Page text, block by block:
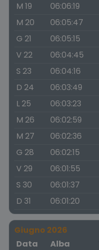
M 19
06:06:19
M 20
06:05:47
G 21
06:05:15
V 22
06:04:45
S 23
06:04:16
D 24
06:03:49
L 25
06:03:23
M 26
06:02:59
M 27
06:02:36
G 28
06:02:15
V 29
06:01:55
S 30
06:01:37
D 31
06:01:20
Giugno 2026
Data
Alba